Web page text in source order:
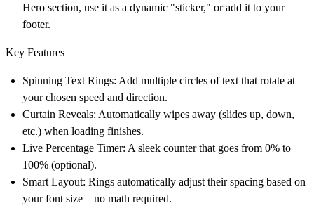
Hero section, use it as a dynamic "sticker," or add it to your
footer.
Key Features
Spinning Text Rings: Add multiple circles of text that rotate at
your chosen speed and direction.
Curtain Reveals: Automatically wipes away (slides up, down,
etc.) when loading finishes.
Live Percentage Timer: A sleek counter that goes from 0% to
100% (optional).
Smart Layout: Rings automatically adjust their spacing based on
your font size—no math required.